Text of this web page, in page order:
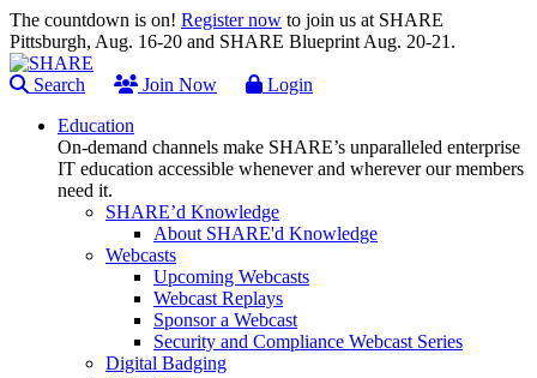
The countdown is on! Register now to join us at SHARE
Pittsburgh, Aug. 16-20 and SHARE Blueprint Aug. 20-21.
Search Join Now
Login
Education
On-demand channels make SHARE’s unparalleled enterprise
IT education accessible whenever and wherever our members
need it.
SHARE’d Knowledge
About SHARE'd Knowledge
Webcasts
Upcoming Webcasts
Webcast Replays
Sponsor a Webcast
Security and Compliance Webcast Series
Digital Badging